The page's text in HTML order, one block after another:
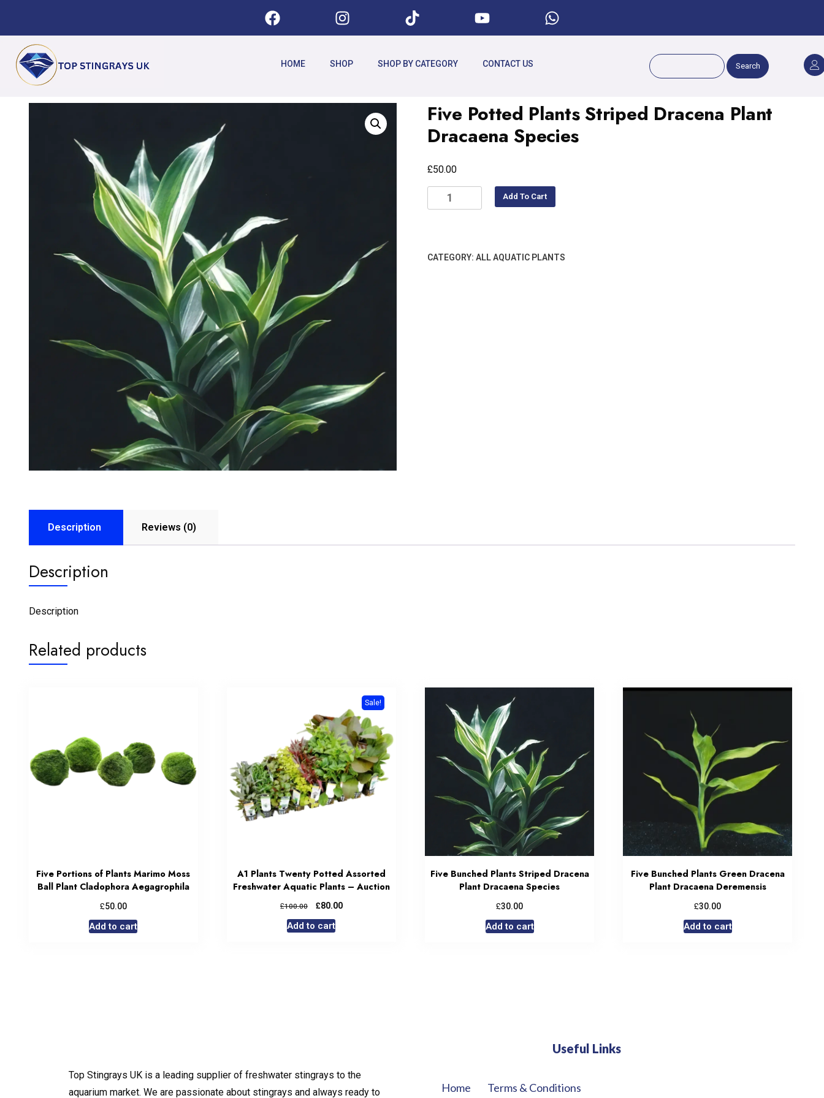
HOME SHOP SHOP BY CATEGORY CONTACT US Search
Five Potted Plants Striped Dracena Plant
Dracaena Species
£50.00
Add To Cart
CATEGORY: ALL AQUATIC PLANTS
Description Reviews (0)
Description
Description
Related products
Five Portions of Plants Marimo Moss
Ball Plant Cladophora Aegagrophila
£50.00
Add to cart
Sale!
A1 Plants Twenty Potted Assorted
Freshwater Aquatic Plants – Auction
£100.00 £80.00
Add to cart
Five Bunched Plants Striped Dracena
Plant Dracaena Species
£30.00
Add to cart
Five Bunched Plants Green Dracena
Plant Dracaena Deremensis
£30.00
Add to cart
Top Stingrays UK is a leading supplier of freshwater stingrays to the
aquarium market. We are passionate about stingrays and always ready to
Useful Links
Home Terms & Conditions